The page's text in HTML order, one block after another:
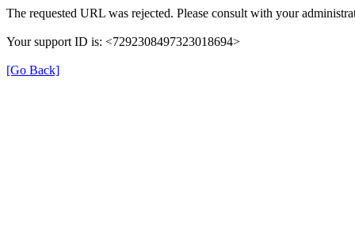
The requested URL was rejected. Please consult with your
Your support ID is: <7292308497323018694>
[Go Back]